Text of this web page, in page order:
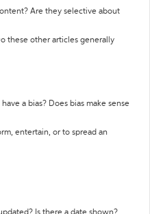
Are they selective about
these other articles generally
a bias? Does bias make sense
entertain, or to spread an